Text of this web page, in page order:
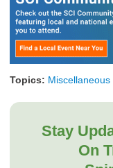
Topics: Miscellaneous
Stay
On